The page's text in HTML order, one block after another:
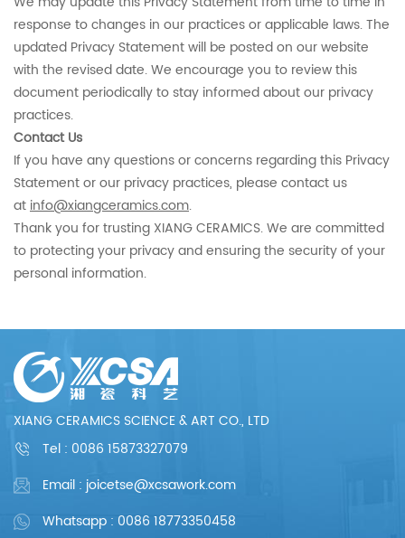
response to changes in our practices or applicable laws. The
updated Privacy Statement will be posted on our website
with the revised date. We encourage you to review this
document periodically to stay informed about our privacy
practices.
Contact Us
If you have any questions or concerns regarding this Privacy
Statement or our privacy practices, please contact us
atinfo@xiangceramics.com.
Thank you for trusting XIANG CERAMICS. We are committed
to protecting your privacy and ensuring the security of your
personal information.
XIANG CERAMICS SCIENCE & ART CO., LTD
Tel : 0086 15873327079
Email : joicetse@xcsawork.com
Whatsapp : 0086 18773350458